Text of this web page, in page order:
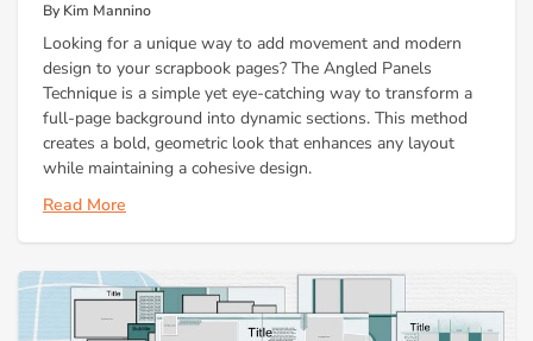
By Kim Mannino
Looking for a unique way to add movement and modern
design to your scrapbook pages? The Angled Panels
Technique is a simple yet eye-catching way to transform a
full-page background into dynamic sections. This method
creates a bold, geometric look that enhances any layout
while maintaining a cohesive design.
Read More